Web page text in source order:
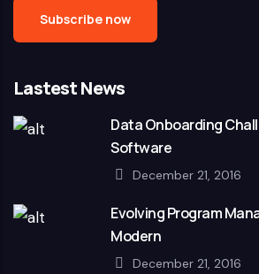
Lastest News
Data Onboarding
Software
December 21, 2016
Evolving Program
Modern
December 21, 2016